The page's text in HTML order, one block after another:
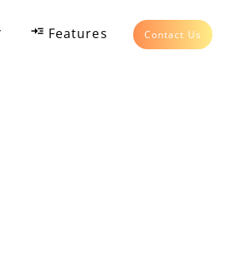
Features Contact Us